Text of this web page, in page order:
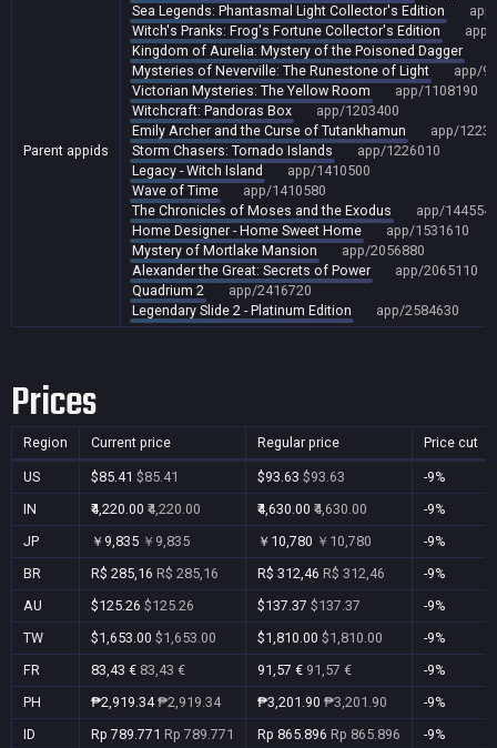
Parent appids
Sea Legends: Phantasmal Light Collector's Edition
Witch's Pranks: Frog's Fortune Collector's Edition
app/
Kingdom of Aurelia: Mystery of the Poisoned Dagger
Mysteries of Neverville: The Runestone of Light
app/
Victorian Mysteries: The Yellow Room
app/1108190
Witchcraft: Pandoras Box
app/1203400
Emily Archer and the Curse of Tutankhamun
app/
Storm Chasers: Tornado Islands
app/1226010
Legacy - Witch Island
app/1410500
Wave of Time
app/1410580
The Chronicles of Moses and the Exodus
app/
Home Designer - Home Sweet Home
app/1531610
Mystery of Mortlake Mansion
app/2056880
Alexander the Great: Secrets of Power
app/2065110
Quadrium 2
app/2416720
Legendary Slide 2 - Platinum Edition
app/2584630
Prices
Region Current price Regular price Price cut
US $85.41 $85.41 $93.63 $93.63
-9%
IN
₹4,220.00 ₹4,220.00 ₹4,630.00 ₹4,630.00
-9%
JP
￥9,835 ￥9,835 ￥10,780 ￥10,780
-9%
BR
R$ 285,16 R$ 285,16 R$ 312,46 R$ 312,46
-9%
AU
$125.26 $125.26 $137.37 $137.37
-9%
TW
$1,653.00 $1,653.00 $1,810.00 $1,810.00
-9%
FR
83,43 € 83,43 € 91,57 € 91,57 €
-9%
PH
₱2,919.34₱2,919.34 ₱3,201.90 ₱3,201.90
-9%
ID
Rp 789.771 Rp 789.771 Rp 865.896 Rp 865.896
-9%